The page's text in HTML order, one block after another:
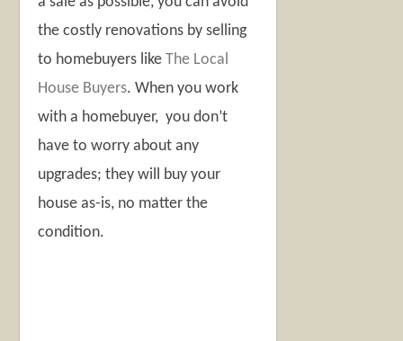
the costly renovations by selling
to homebuyers likeThe Local
House Buyers. When you work
with a homebuyer, you don’t
have to worry about any
upgrades; they will buy your
house as-is, no matter the
condition.